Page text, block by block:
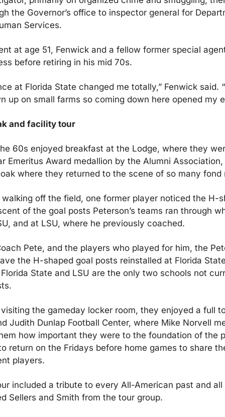
the Governor’s office to inspector general for
Services.
at age 51, Fenwick and a fellow former special
before retiring in his mid 70s.
at Florida State changed me totally,” Fenwick said.
up on small farms so coming down here opened my
and facility tour
60s enjoyed breakfast at the Lodge, where they
Emeritus Award medallion by the Alumni
where they returned to the scene of so many fond
off the field, one former player noticed the H-
of the goal posts Peterson’s teams ran through
and at LSU, where he previously coached.
Pete, and the players who played for him, the
the H-shaped goal posts reinstalled at Florida
State and LSU are the only two schools not
the gameday locker room, they enjoyed a full
Judith Dunlap Football Center, where Mike Norvell
how important they were to the foundation of the
return on the Fridays before home games to share
players.
included a tribute to every All-American past and
Sellers and Smith from the tour group.